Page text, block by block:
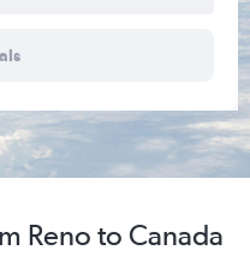
Reno to Canada